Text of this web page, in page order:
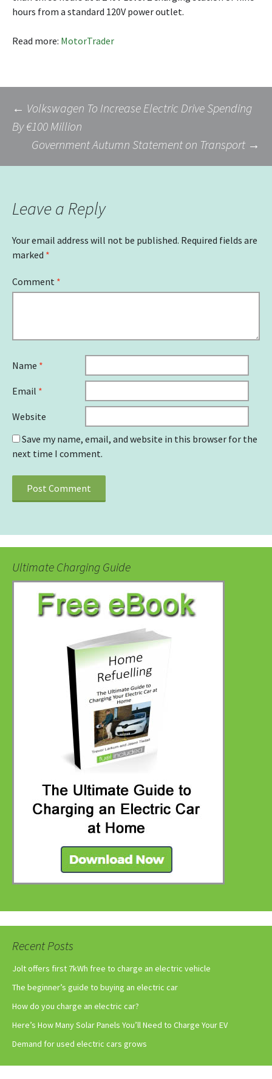
hours from a standard 120V power outlet.
Read more: MotorTrader
Post
navigation
← Volkswagen To Increase Electric Drive Spending
By €100 Million
Government Autumn Statement on Transport →
Leave a Reply
Your email address will not be published. Required fields are
marked *
Comment *
Name *
Email *
Website
Save my name, email, and website in this browser for the
next time I comment.
Ultimate Charging Guide
Recent Posts
Jolt offers first 7kWh free to charge an electric vehicle
The beginner’s guide to buying an electric car
How do you charge an electric car?
Here’s How Many Solar Panels You’ll Need to Charge Your EV
Demand for used electric cars grows